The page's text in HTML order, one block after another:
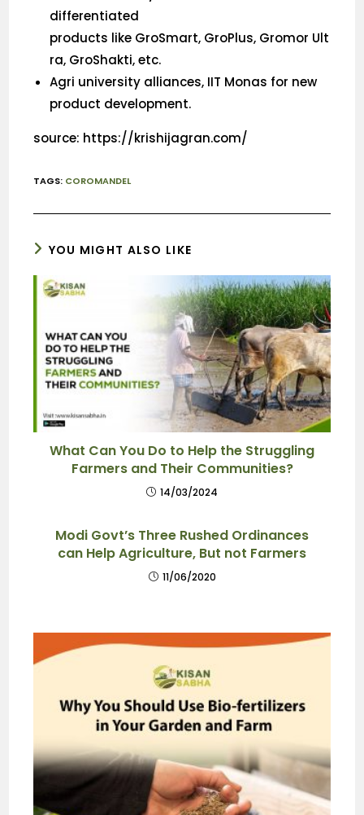
differentiated
products like GroSmart, GroPlus, Gromor Ult
ra, GroShakti, etc.
Agri university alliances, IIT Monas for new
product development.
source: https://krishijagran.com/
TAGS: COROMANDEL
YOU MIGHT ALSO LIKE
What Can You Do to Help the Struggling
Farmers and Their Communities?
14/03/2024
Modi Govt’s Three Rushed Ordinances
can Help Agriculture, But not Farmers
11/06/2020